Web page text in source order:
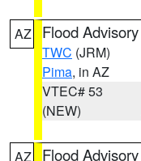
AZ Flood Advisory
TWC (JRM)
Pima, in AZ
VTEC# 53
(NEW)
AZ Flood Advisory